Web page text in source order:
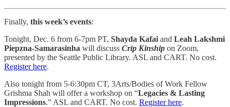
Finally, this week’s events:
Tonight, Dec. 6 from 6-7pm PT, Shayda Kafai and Leah Lakshmi
Piepzna-Samarasinha will discuss Crip Kinship on Zoom,
presented by the Seattle Public Library. ASL and CART. No cost.
Register here.
Also tonight from 5-6:30pm CT, 3Arts/Bodies of Work Fellow
Grishma Shah will offer a workshop on “Legacies & Lasting
Impressions.” ASL and CART. No cost. Register here.